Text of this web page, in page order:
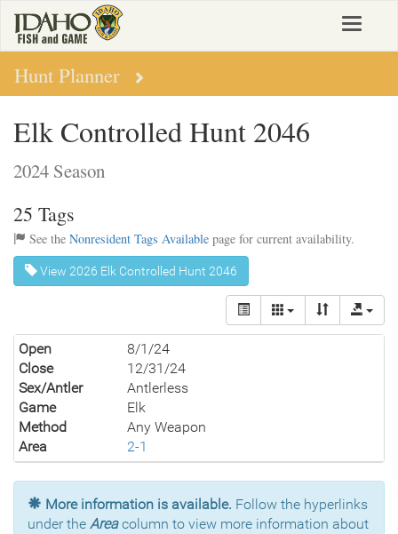
main
content
Toggle
Hunt Planner
Elk Controlled Hunt 2046
2024 Season
25 Tags
See the Nonresident Tags Available page for current availability.
View 2026 Elk Controlled Hunt 2046
Open
8/1/24
Close
12/31/24
Sex/Antler
Antlerless
Game
Elk
Method
Any Weapon
Area
2-1
More information is available. Follow the hyperlinks
under the Areacolumn to view more information about